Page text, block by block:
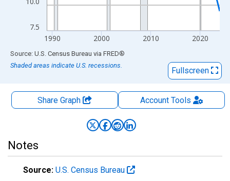
7.5
1990 2000 2010 2020
End of interactive chart.
Source: U.S. Census Bureau via FRED®
Shaded areas indicate U.S. recessions.
Fullscreen
Share Graph AccountTools
Notes
Source: U.S. Census Bureau